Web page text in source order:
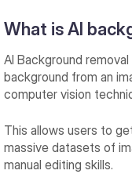
What is AI
AI Background
background from an
computer vision
This allows users to
massive datasets of
manual editing skills.